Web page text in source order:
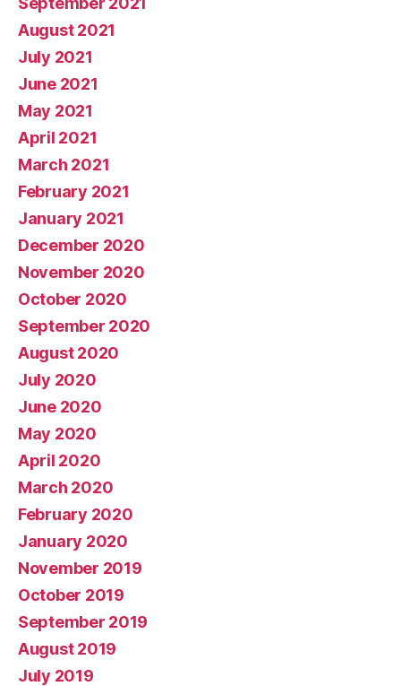
August 2021
July 2021
June 2021
May 2021
April 2021
March 2021
February 2021
January 2021
December 2020
November 2020
October 2020
September 2020
August 2020
July 2020
June 2020
May 2020
April 2020
March 2020
February 2020
January 2020
November 2019
October 2019
September 2019
August 2019
July 2019